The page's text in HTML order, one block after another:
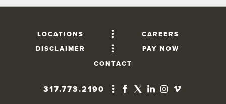
LOCATIONS
CAREERS
DISCLAIMER
PAY NOW
CONTACT
317.773.2190